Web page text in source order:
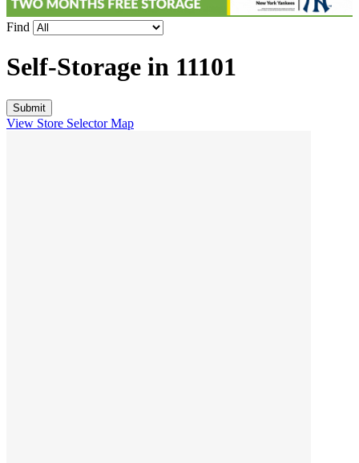
Find
Self-Storage in 11101
View Store Selector Map